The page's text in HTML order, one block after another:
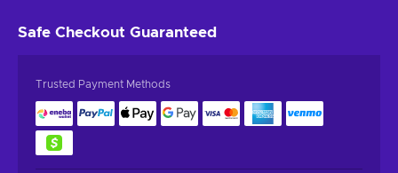
Safe Checkout Guaranteed
Trusted Payment Methods